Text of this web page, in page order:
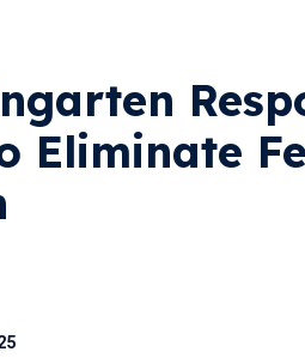
Eliminate